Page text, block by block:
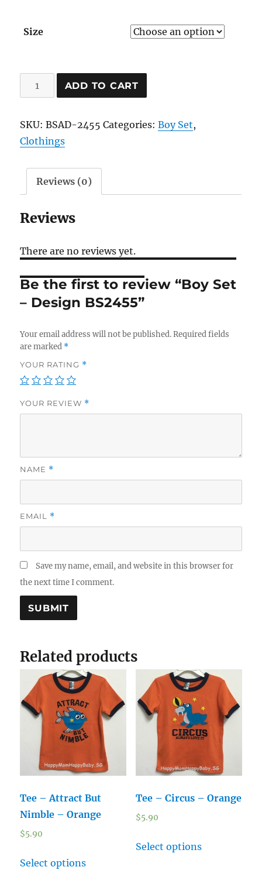
Size
Boy
Set
Design
BS2455
ADD TO CART
SKU:BSAD-2455 Categories:Boy Set,
Clothings
Reviews (0)
Reviews
There are no reviews yet.
Be the first to review “Boy Set
– Design BS2455”
Your email address will not be published. Required fields
are marked *
YOUR RATING *
YOUR REVIEW *
NAME *
EMAIL *
Save my name, email, and website in this browser for
the next time I comment.
Related products
Tee – Attract But
Nimble – Orange
$5.90
Select options
Tee – Circus – Orange
$5.90
Select options